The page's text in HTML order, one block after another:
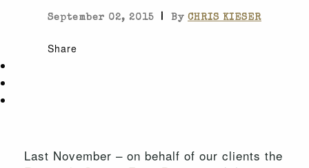
September 02, 2015 | By CHRIS KIESER
Share
Last November – on behalf of our clients the